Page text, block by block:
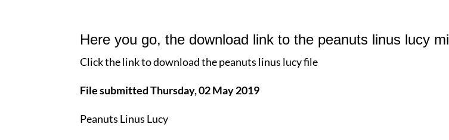
Here you go, the download link to the peanuts linus lucy
Click the link to download the peanuts linus lucy file
File submitted Thursday, 02 May 2019
Peanuts Linus Lucy